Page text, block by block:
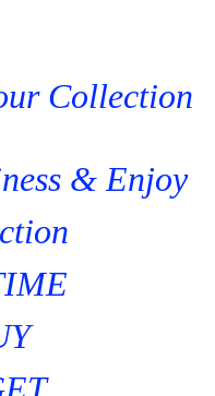
Collection
& Enjoy